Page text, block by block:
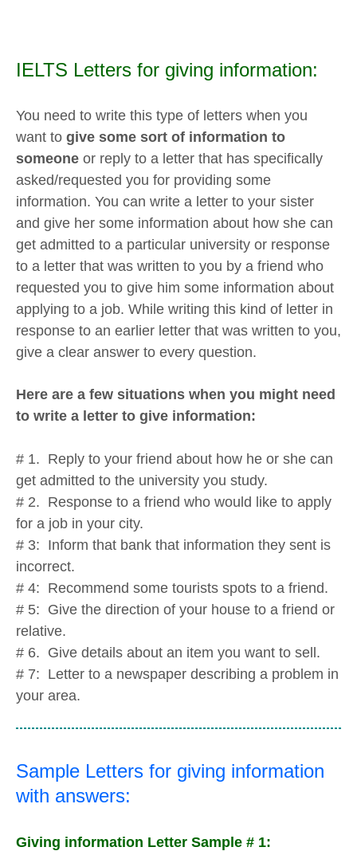
IELTS Letters for giving information:
You need to write this type of letters when you
want to give some sort of information to
someone or reply to a letter that has specifically
asked/requested you for providing some
information. You can write a letter to your sister
and give her some information about how she can
get admitted to a particular university or response
to a letter that was written to you by a friend who
requested you to give him some information about
applying to a job. While writing this kind of letter in
response to an earlier letter that was written to you,
give a clear answer to every question.
Here are a few situations when you might need
to write a letter to give information:
# 1. Reply to your friend about how he or she can
get admitted to the university you study.
# 2. Response to a friend who would like to apply
for a job in your city.
# 3: Inform that bank that information they sent is
incorrect.
# 4: Recommend some tourists spots to a friend.
# 5: Give the direction of your house to a friend or
relative.
# 6. Give details about an item you want to sell.
# 7: Letter to a newspaper describing a problem in
your area.
Sample Letters for giving information
with answers:
Giving information Letter Sample # 1: